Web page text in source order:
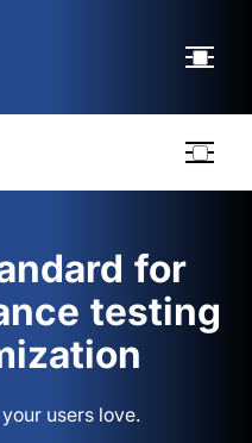
for
testing
users love.